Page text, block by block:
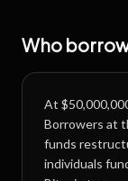
Who
At
Borrowers at
funds
individuals